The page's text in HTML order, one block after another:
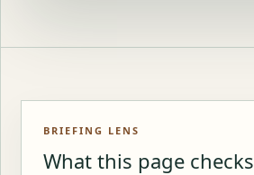
BRIEFING LENS
What this page checks